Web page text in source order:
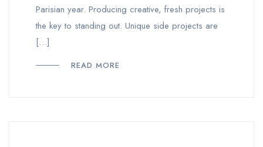
Parisian year. Producing creative, fresh projects is
the key to standing out. Unique side projects are
[…]
READ MORE